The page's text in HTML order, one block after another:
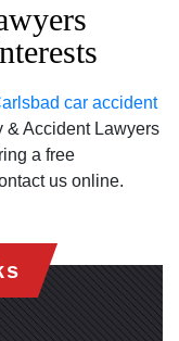
car accident
& Accident Lawyers
a free
us online.